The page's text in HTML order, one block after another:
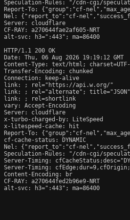
Speculation-Rules: "/cdn-cgi/
Report-To: {"group":"cf-
Nel: {"report_to":"cf-
Server: cloudflare
CF-RAY: a270644fae2af605-NRT
alt-svc: h3=":443"; ma=86400
HTTP/1.1 200 OK
Date: Thu, 06 Aug 2026 19:19:12 GMT
Content-Type: text/html;
Transfer-Encoding: chunked
Connection: keep-alive
link:
; rel="https://api.w.org/"
link:
; rel="alternate";
link:
; rel=shortlink
vary: Accept-Encoding
Server: cloudflare
x-turbo-charged-by: LiteSpeed
x-litespeed-cache: hit
Report-To: {"group":"cf-
cf-cache-status: DYNAMIC
Nel: {"report_to":"cf-
Speculation-Rules: "/cdn-cgi/
Server-Timing:
Server-Timing:
Content-Encoding: br
CF-RAY: a270644fed2b96e9-NRT
alt-svc: h3=":443"; ma=86400